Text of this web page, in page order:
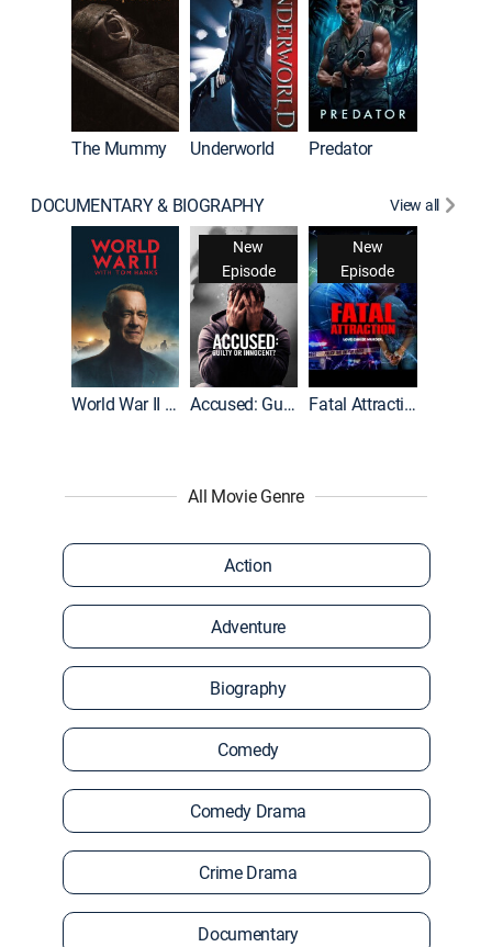
The Mummy Underworld Predator
DOCUMENTARY & BIOGRAPHY View all
World War II With Tom Hanks
New
Episode
Accused: Guilty or Innocent?
New
Episode
Fatal Attraction
All Movie Genre
Action
Adventure
Biography
Comedy
Comedy Drama
Crime Drama
Documentary